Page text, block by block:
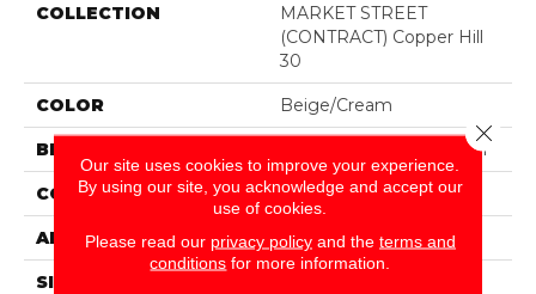
COLLECTION
MARKET STREET
(CONTRACT) Copper Hill
30
COLOR Beige/Cream
BRAND Philadelphia Commercial
CONSTRUCTION Cut Pile
APPLICATION Commercial
SIZE
Our site uses cookies to improve your experience.
By using our site, you acknowledge and accept our
use of cookies.
Please read our privacy policyand the terms and
conditions for more information.
Close